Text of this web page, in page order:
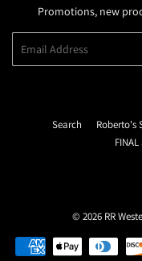
Promotions, new
Search Roberto's
FINAL
© 2026 RR